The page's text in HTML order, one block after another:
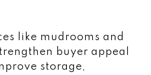
like mudrooms and
buyer appeal
storage,